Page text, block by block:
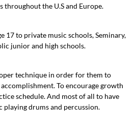
throughout the U.S and Europe.
17 to private music schools, Seminary,
junior and high schools.
technique in order for them to
accomplishment. To encourage growth
schedule. And most of all to have
playing drums and percussion.